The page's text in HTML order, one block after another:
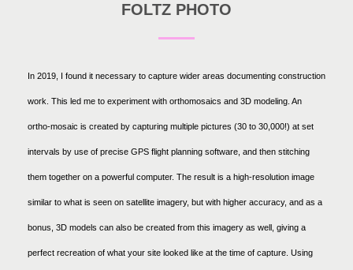
FOLTZ PHOTO
In 2019, I found it necessary to capture wider areas documenting construction
work. This led me to experiment with orthomosaics and 3D modeling. An
ortho-mosaic is created by capturing multiple pictures (30 to 30,000!) at set
intervals by use of precise GPS flight planning software, and then stitching
them together on a powerful computer. The result is a high-resolution image
similar to what is seen on satellite imagery, but with higher accuracy, and as a
bonus, 3D models can also be created from this imagery as well, giving a
perfect recreation of what your site looked like at the time of capture. Using